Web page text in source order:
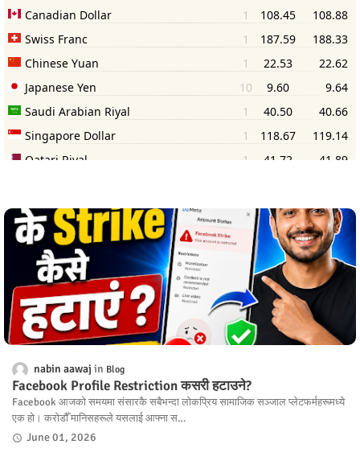
nabin aawaj Blog
Facebook Profile Restriction कसरी हटाउने?
Facebook आजको समयमा संसारकै सबैभन्दा लोकप्रिय सामाजिक सञ्जाल प्लेटफर्महरूमध्ये
एक हो। करोडौँ मानिसहरूले यसलाई आफ्ना स…
June 01, 2026